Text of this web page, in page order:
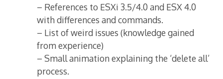
– References to ESXi 3.5/4.0 and ESX 4.0
with differences and commands.
– List of weird issues (knowledge gained
from experience)
– Small animation explaining the ‘delete all’
process.